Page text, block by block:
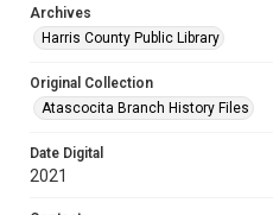
Archives
Harris County Public Library
Original Collection
Atascocita Branch History Files
Date Digital
2021